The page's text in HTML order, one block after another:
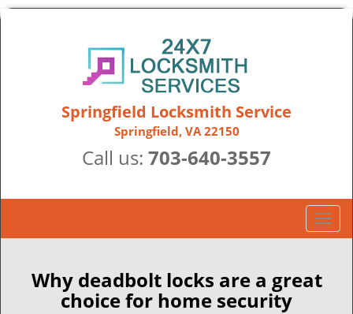
Springfield Locksmith Service
Springfield, VA 22150
Call us: 703-640-3557
T
o
Why deadbolt locks are a great
choice for home security